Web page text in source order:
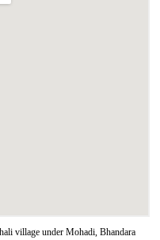
village under Mohadi, Bhandara